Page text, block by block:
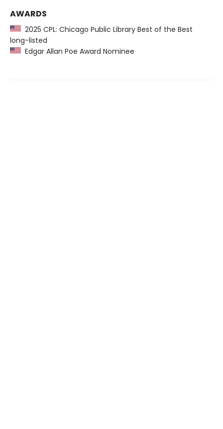
AWARDS
2025 CPL: Chicago Public Library Best of the Best
long-listed
Edgar Allan Poe Award Nominee